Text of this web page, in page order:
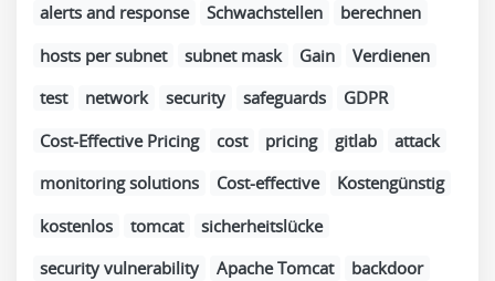
alerts and response
Schwachstellen
berechnen
hosts per subnet
subnet mask Gain
Verdienen
test
network security safeguards
GDPR
Cost-Effective Pricing
cost pricing gitlab
attack
monitoring solutions
Cost-effective
Kostengünstig
kostenlos
tomcat
sicherheitslücke
security vulnerability
Apache Tomcat
backdoor